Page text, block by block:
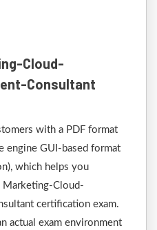
Cloud-
Consultant
with a PDF format
engine GUI-based format
which helps you
Marketing-Cloud-
certification exam.
actual exam environment